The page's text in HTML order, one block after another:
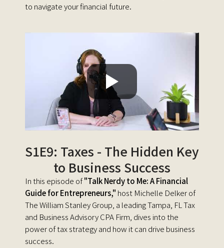
to navigate your financial future.
S1E9: Taxes - The Hidden Key
to Business Success
In this episode of"Talk Nerdy to Me: A Financial
Guide for Entrepreneurs," host Michelle Delker of
The William Stanley Group, a leading Tampa, FL Tax
and Business Advisory CPA Firm, dives into the
power of tax strategy and how it can drive business
success.